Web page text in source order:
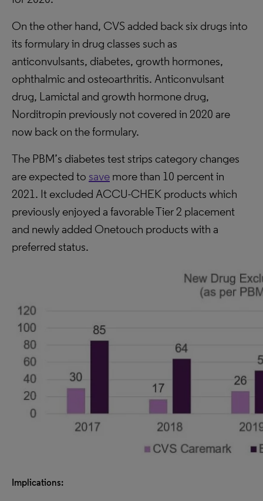
On the other hand, CVS added back six drugs into
its formulary in drug classes such as
anticonvulsants, diabetes, growth hormones,
ophthalmic and osteoarthritis. Anticonvulsant
drug, Lamictal and growth hormone drug,
Norditropin previously not covered in 2020 are
now back on the formulary.
The PBM’s diabetes test strips category changes
are expected to save more than 10 percent in
2021. It excluded ACCU-CHEK products which
previously enjoyed a favorable Tier 2 placement
and newly added Onetouch products with a
preferred status.
Implications: